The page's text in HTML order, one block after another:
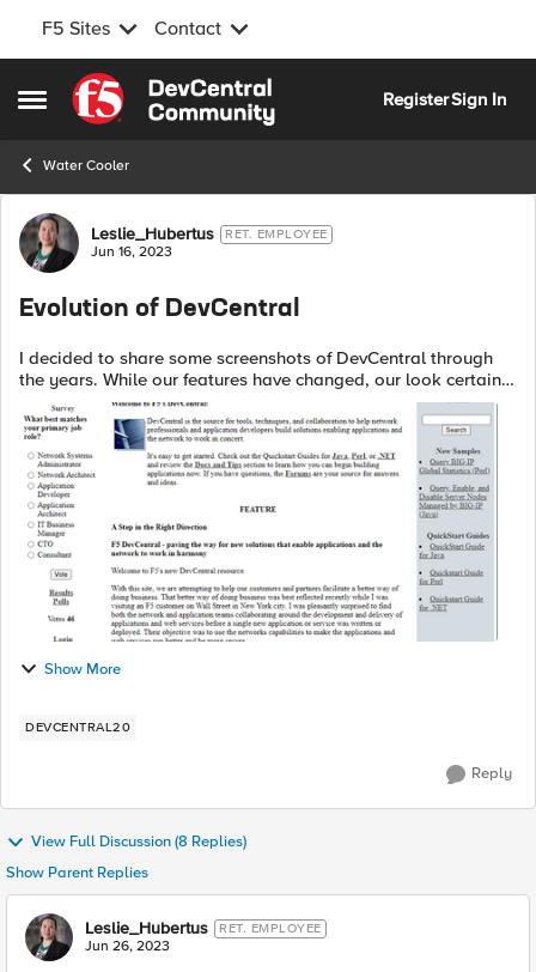
F5 Sites Contact
Open Side Menu
Skip to content
RegisterSign In
Water Cooler
Forum Discussion
Leslie_Hubertus RET. EMPLOYEE
Jun 16, 2023
Evolution of DevCentral
I decided to share some screenshots of DevCentral through
the years. While our features have changed, our look certainly
has as well! This is the earliest image of DevCentral
available from the...
Show More
DEVCENTRAL20
Reply
View Full Discussion (8 Replies)
Show Parent Replies
Leslie_Hubertus RET. EMPLOYEE
Jun 26, 2023